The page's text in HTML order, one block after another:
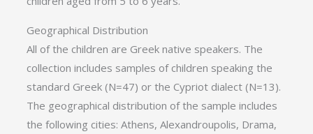
Geographical Distribution
All of the children are Greek native speakers. The
collection includes samples of children speaking the
standard Greek (N=47) or the Cypriot dialect (N=13).
The geographical distribution of the sample includes
the following cities: Athens, Alexandroupolis, Drama,